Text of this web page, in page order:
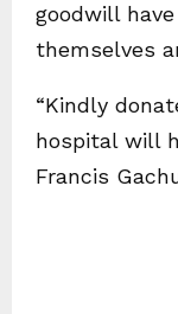
goodwill
themselves
“Kindly
hospital will
Francis